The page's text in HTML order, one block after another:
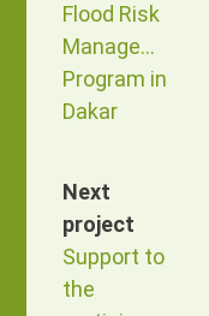
Flood Risk
Management
Program in
Dakar
Next
project
Support to
the